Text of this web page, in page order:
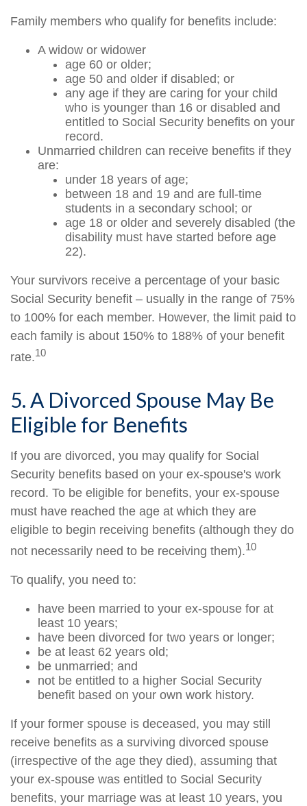
Family members who qualify for benefits include:
A widow or widower
age 60 or older;
age 50 and older if disabled; or
any age if they are caring for your child
who is younger than 16 or disabled and
entitled to Social Security benefits on your
record.
Unmarried children can receive benefits if they
are:
under 18 years of age;
between 18 and 19 and are full-time
students in a secondary school; or
age 18 or older and severely disabled (the
disability must have started before age
22).
Your survivors receive a percentage of your basic
Social Security benefit – usually in the range of 75%
to 100% for each member. However, the limit paid to
each family is about 150% to 188% of your benefit
rate.10
5. A Divorced Spouse May Be
Eligible for Benefits
If you are divorced, you may qualify for Social
Security benefits based on your ex-spouse's work
record. To be eligible for benefits, your ex-spouse
must have reached the age at which they are
eligible to begin receiving benefits (although they do
not necessarily need to be receiving them).10
To qualify, you need to:
have been married to your ex-spouse for at
least 10 years;
have been divorced for two years or longer;
be at least 62 years old;
be unmarried; and
not be entitled to a higher Social Security
benefit based on your own work history.
If your former spouse is deceased, you may still
receive benefits as a surviving divorced spouse
(irrespective of the age they died), assuming that
your ex-spouse was entitled to Social Security
benefits, your marriage was at least 10 years, you